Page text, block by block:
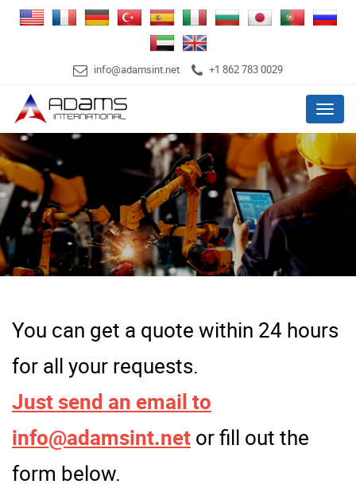
info@adamsint.net +1 862 783 0029
Menu
You can get a quote within 24 hours
for all your requests.
Just send an email to
info@adamsint.net or fill out the
form below.